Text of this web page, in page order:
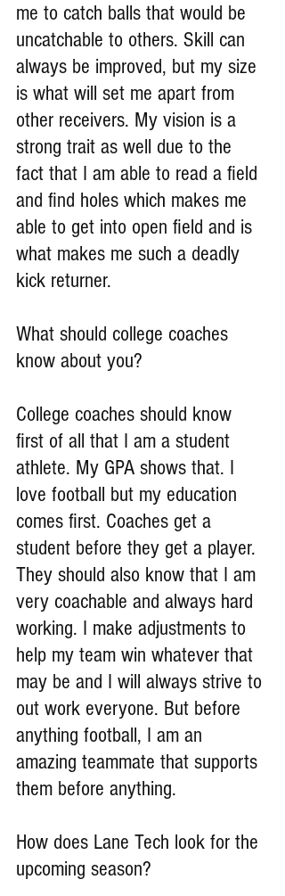
me to catch balls that would be
uncatchable to others. Skill can
always be improved, but my size
is what will set me apart from
other receivers. My vision is a
strong trait as well due to the
fact that I am able to read a field
and find holes which makes me
able to get into open field and is
what makes me such a deadly
kick returner.
What should college coaches
know about you?
College coaches should know
first of all that I am a student
athlete. My GPA shows that. I
love football but my education
comes first. Coaches get a
student before they get a player.
They should also know that I am
very coachable and always hard
working. I make adjustments to
help my team win whatever that
may be and I will always strive to
out work everyone. But before
anything football, I am an
amazing teammate that supports
them before anything.
How does Lane Tech look for the
upcoming season?